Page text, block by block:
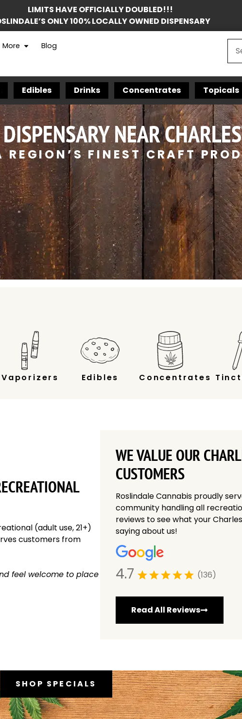
LIMITS HAVE OFFICIALLY DOUBLED!!!
ONLY 100% LOCALLY OWNED DISPENSARY
More Blog
Edibles Drinks Concentrates Topicals
NEAR
REGION’S FINEST CRAFT
Vaporizers Edibles Concentrates
(adult use, 21+)
customers from
feel welcome to place
WE VALUE OUR
CUSTOMERS
Roslindale Cannabis proudly
community handling all
reviews to see what your
saying about us!
4.7 (136)
Read All Reviews
SHOP SPECIALS